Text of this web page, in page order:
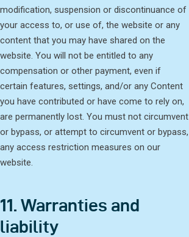
modification, suspension or discontinuance of
your access to, or use of, the website or any
content that you may have shared on the
website. You will not be entitled to any
compensation or other payment, even if
certain features, settings, and/or any Content
you have contributed or have come to rely on,
are permanently lost. You must not circumvent
or bypass, or attempt to circumvent or bypass,
any access restriction measures on our
website.
11. Warranties and
liability